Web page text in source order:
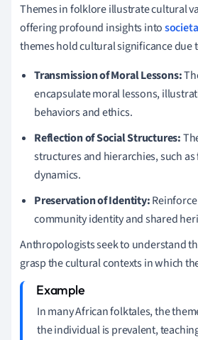
Themes in folklore illustrate cultural
offering profound insights into
themes hold cultural significance due
Transmission of Moral Lessons:
encapsulate moral lessons,
behaviors and ethics.
Reflection of Social Structures:
structures and hierarchies, such
dynamics.
Preservation of Identity:
community identity and shared
Anthropologists seek to understand
grasp the cultural contexts in which
In many African folktales, the
the individual is prevalent,